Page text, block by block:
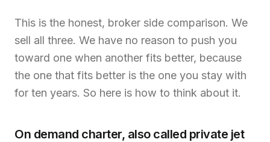
This is the honest, broker side comparison. We
sell all three. We have no reason to push you
toward one when another fits better, because
the one that fits better is the one you stay with
for ten years. So here is how to think about it.
On demand charter, also called private jet